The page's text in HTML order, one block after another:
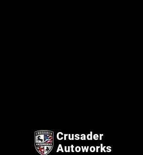
Crusader
Autoworks